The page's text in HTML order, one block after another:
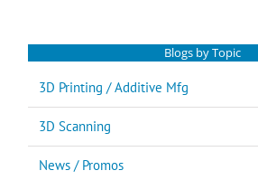
Blogs by Topic
3D Printing / Additive Mfg
3D Scanning
News / Promos